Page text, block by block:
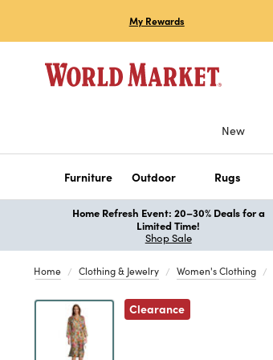
My Rewards
New
Furniture Outdoor Rugs
Home Refresh Event: 20–30% Deals for a
Limited Time!
Shop Sale
Home Clothing & Jewelry Women's Clothing
Clearance
Previous